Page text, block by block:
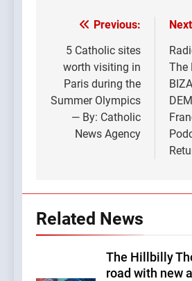
Post
navigation
Previous:
5 Catholic sites
worth visiting in
Paris during the
Summer Olympics
— By: Catholic
News Agency
The
Related News
The Hillbilly
road with new